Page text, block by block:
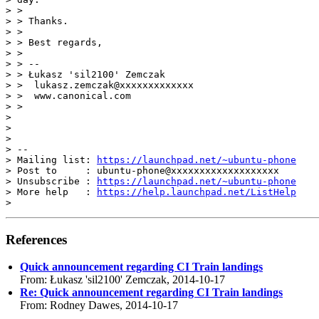
> >
> > Thanks.
> >
> > Best regards,
> >
> > --
> > Łukasz 'sil2100' Zemczak
> >  lukasz.zemczak@xxxxxxxxxxxxx
> >  www.canonical.com
> >
>
>
>
> --
> Mailing list:
https://launchpad.net/~ubuntu-phone
> Post to     : ubuntu-phone@xxxxxxxxxxxxxxxxxxx
> Unsubscribe :
https://launchpad.net/~ubuntu-phone
> More help   :
https://help.launchpad.net/ListHelp
References
Quick announcement regarding CI Train landings
From: Łukasz 'sil2100' Zemczak, 2014-10-17
Re: Quick announcement regarding CI Train landings
From: Rodney Dawes, 2014-10-17